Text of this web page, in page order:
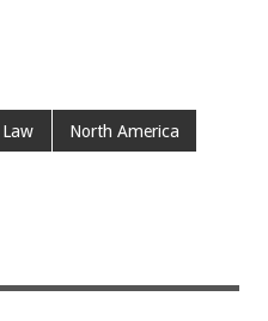
Law North America